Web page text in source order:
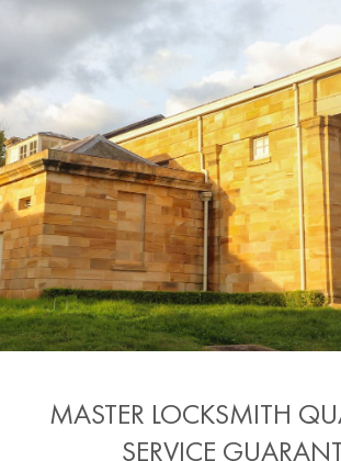
MASTER LOCKSMITH
SERVICE